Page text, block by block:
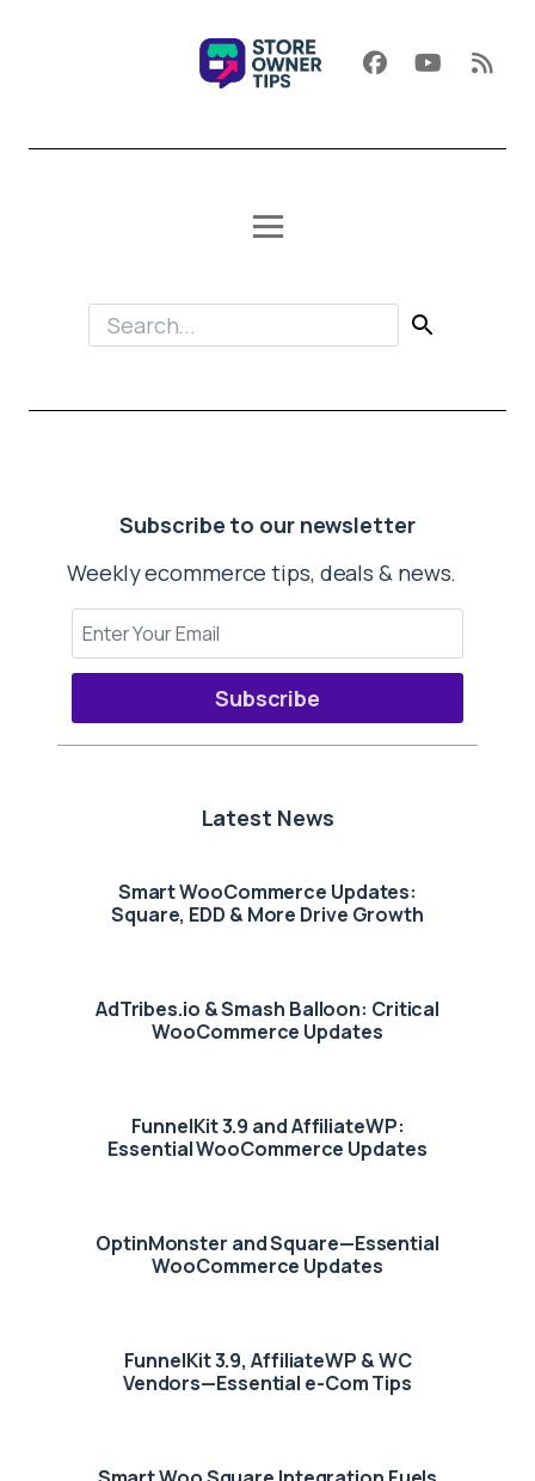
Subscribe to our newsletter
Weekly ecommerce tips, deals & news.
Subscribe
Latest News
Smart WooCommerce Updates:
Square, EDD & More Drive Growth
AdTribes.io & Smash Balloon: Critical
WooCommerce Updates
FunnelKit 3.9 and AffiliateWP:
Essential WooCommerce Updates
OptinMonster and Square—Essential
WooCommerce Updates
FunnelKit 3.9, AffiliateWP & WC
Vendors—Essential e-Com Tips